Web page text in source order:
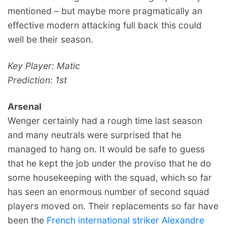
mentioned – but maybe more pragmatically an
effective modern attacking full back this could
well be their season.
Key Player: Matic
Prediction: 1st
Arsenal
Wenger certainly had a rough time last season
and many neutrals were surprised that he
managed to hang on. It would be safe to guess
that he kept the job under the proviso that he do
some housekeeping with the squad, which so far
has seen an enormous number of second squad
players moved on. Their replacements so far have
been the French international striker Alexandre